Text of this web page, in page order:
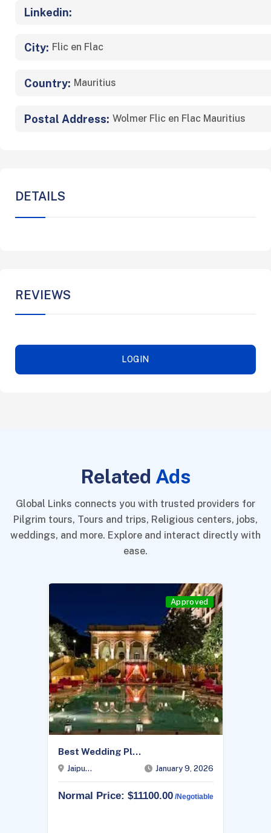
Linkedin:
City: Flic en Flac
Country: Mauritius
Postal Address: Wolmer Flic en Flac Mauritius
DETAILS
REVIEWS
LOGIN
Related Ads
Global Links connects you with trusted providers for
Pilgrim tours, Tours and trips, Religious centers, jobs,
weddings, and more. Explore and interact directly with
ease.
Approved
Best Wedding Pl...
Jaipu... January 9, 2026
Normal Price: $11100.00 /negotiable